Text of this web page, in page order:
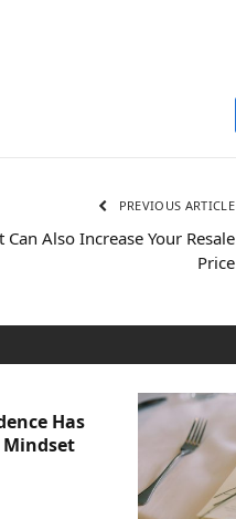
PREVIOUS ARTICLE
Also Increase Your Resale
Price
Has